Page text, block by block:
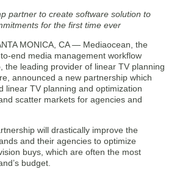
partner to create software solution to
for the first time ever
MONICA, CA — Mediaocean, the
end media management workflow
the leading provider of linear TV planning
announced a new partnership which
linear TV planning and optimization
scatter markets for agencies and
will drastically improve the
and their agencies to optimize
buys, which are often the most
budget.